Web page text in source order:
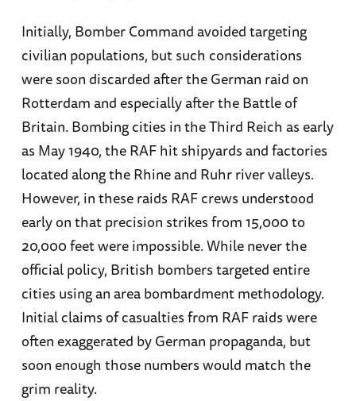
Initially, Bomber Command avoided targeting
civilian populations, but such considerations
were soon discarded after the German raid on
Rotterdam and especially after the Battle of
Britain. Bombing cities in the Third Reich as early
as May 1940, the RAF hit shipyards and factories
located along the Rhine and Ruhr river valleys.
However, in these raids RAF crews understood
early on that precision strikes from 15,000 to
20,000 feet were impossible. While never the
official policy, British bombers targeted entire
cities using an area bombardment methodology.
Initial claims of casualties from RAF raids were
often exaggerated by German propaganda, but
soon enough those numbers would match the
grim reality.